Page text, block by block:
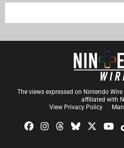
The views expressed on Nintendo
affiliated with
View Privacy Policy